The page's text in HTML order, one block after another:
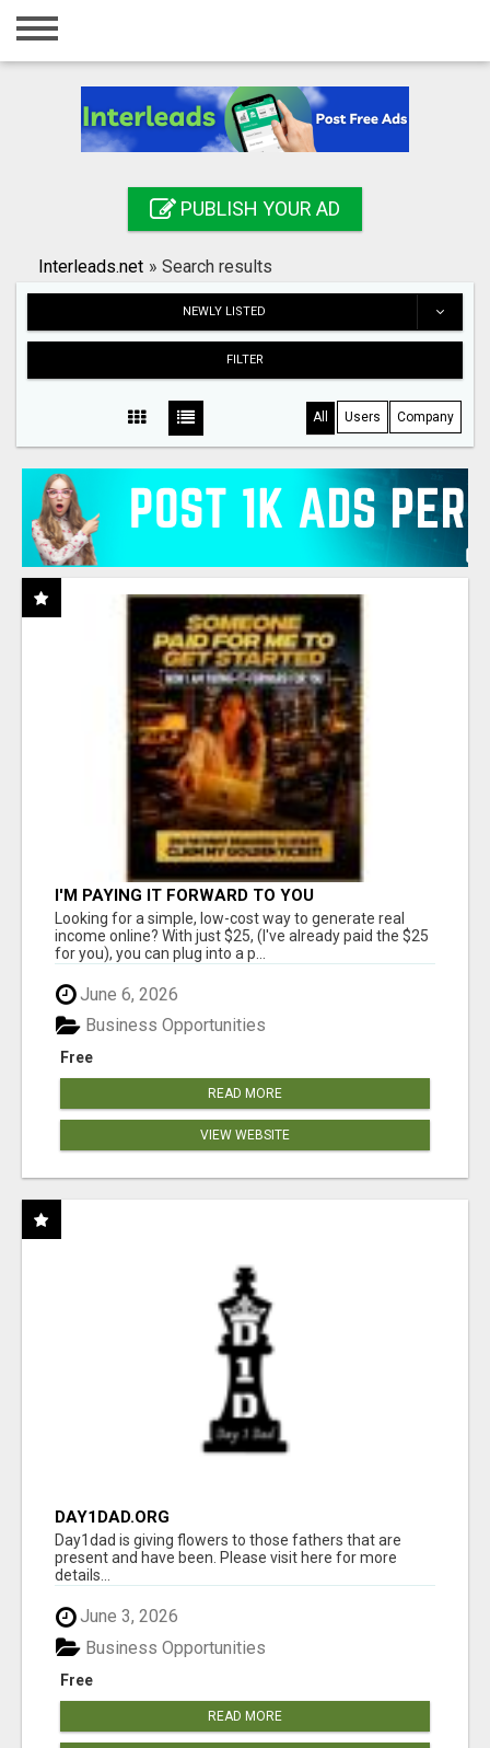
Home
Registration
Search
PUBLISH YOUR AD
Interleads.net » Search results
NEWLY LISTED
FILTER
All Users Company
I'M PAYING IT FORWARD TO YOU
Looking for a simple, low-cost way to generate real
income online? With just $25, (I've already paid the $25
for you), you can plug into a p...
June 6, 2026
Free
Business Opportunities
READ MORE
VIEW WEBSITE
DAY1DAD.ORG
Day1dad is giving flowers to those fathers that are
present and have been. Please visit here for more
details...
June 3, 2026
Free
Business Opportunities
READ MORE